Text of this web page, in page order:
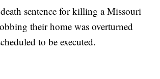
sentence for killing a Missouri
their home was overturned
to be executed.